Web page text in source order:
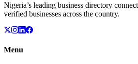
Nigeria’s leading business directory
verified businesses across the country.
Menu